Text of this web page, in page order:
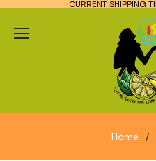
CURRENT SHIPPING
Home /